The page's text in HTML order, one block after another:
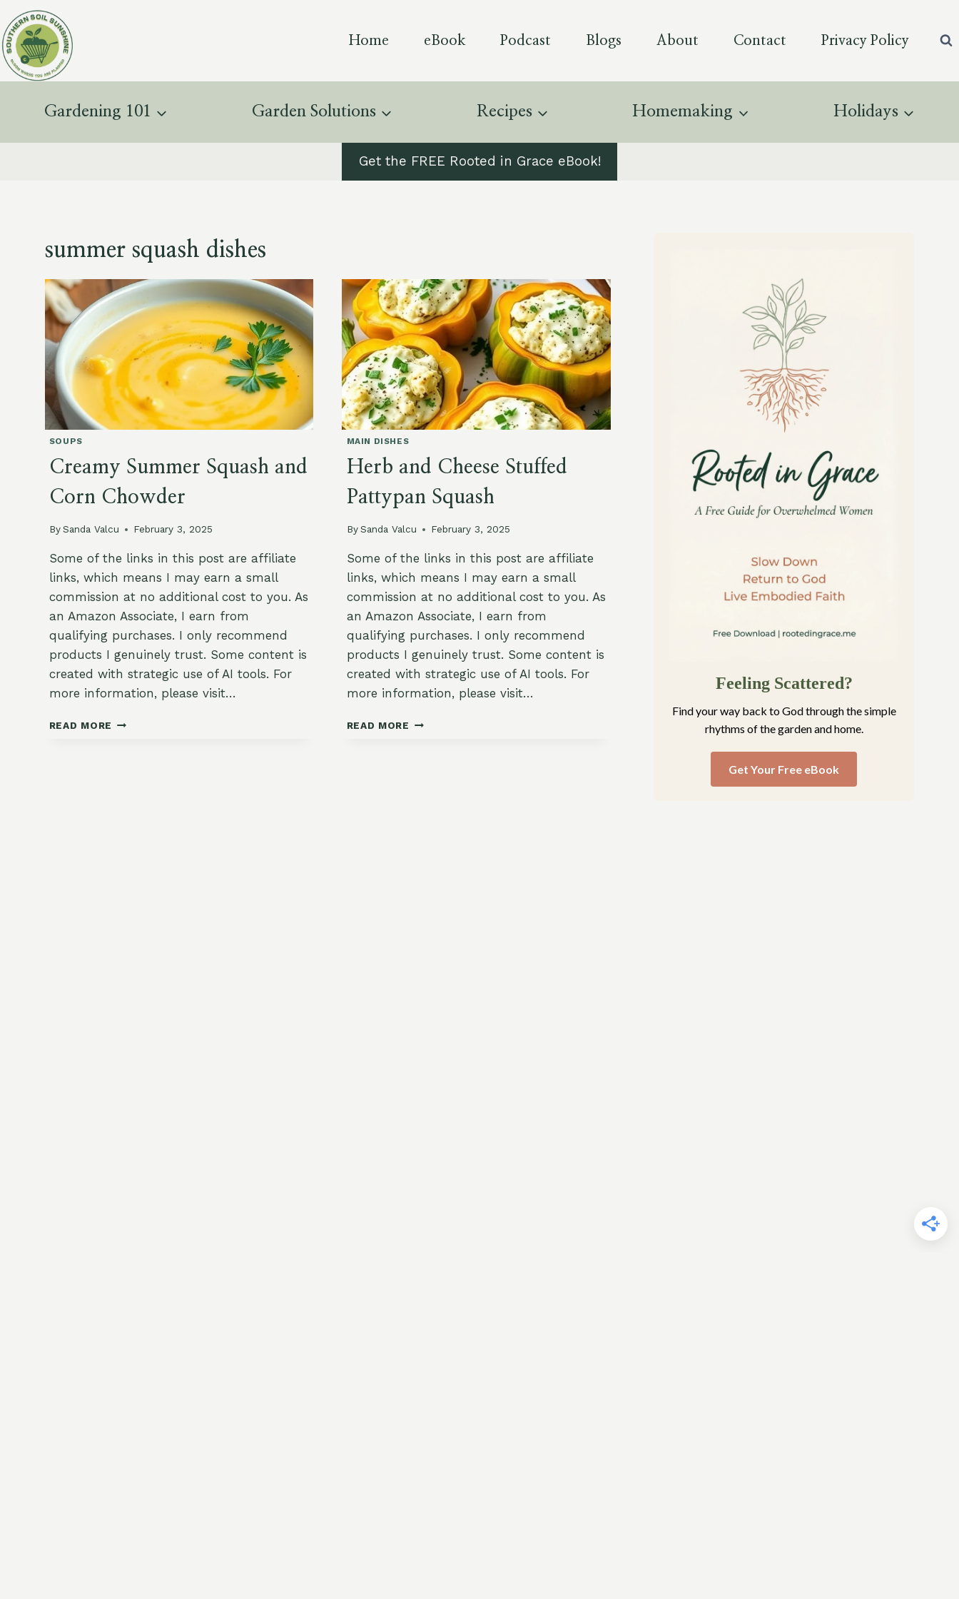
to
content
Home eBook Podcast Blogs About Contact Privacy Policy
Gardening 101 Garden Solutions Recipes Homemaking Holidays
Get the FREE Rooted in Grace eBook!
summer squash dishes
SOUPS
Creamy Summer Squash and
Corn Chowder
By Sanda Valcu February 3, 2025
Some of the links in this post are affiliate
links, which means I may earn a small
commission at no additional cost to you. As
an Amazon Associate, I earn from
qualifying purchases. I only recommend
products I genuinely trust. Some content is
created with strategic use of AI tools. For
more information, please visit…
READ MORE CREAMY
MAIN DISHES
Herb and Cheese Stuffed
Pattypan Squash
By Sanda Valcu February 3, 2025
Some of the links in this post are affiliate
links, which means I may earn a small
commission at no additional cost to you. As
an Amazon Associate, I earn from
qualifying purchases. I only recommend
products I genuinely trust. Some content is
created with strategic use of AI tools. For
more information, please visit…
READ MORE HERB
Feeling Scattered?
Find your way back to God through the simple
rhythms of the garden and home.
Get Your Free eBook